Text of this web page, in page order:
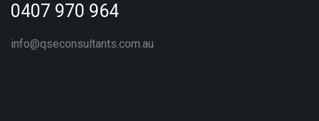
0407 970 964
info@qseconsultants.com.au